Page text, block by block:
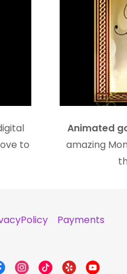
to
Animated
amazing
Payments